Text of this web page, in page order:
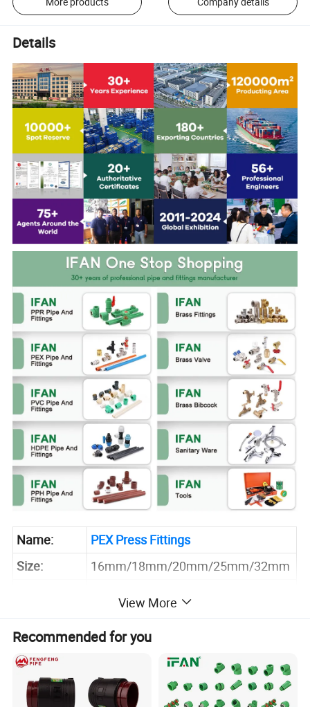
Details
Name:
PEX Press Fittings
Size:
16mm/18mm/20mm/25mm/32mm
Connector:
Crimping
Application:
Floor Heating System,Water
System, Gas System
Sample:
Inquire Now for Free Sample
View More
Recommended for you